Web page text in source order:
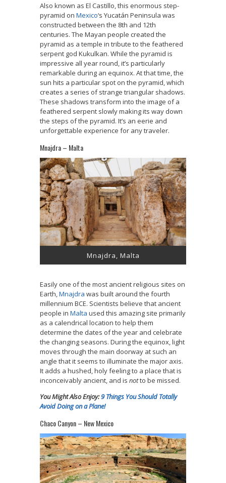
Also known as El Castillo, this enormous step-
pyramid on Mexico‘s Yucatán Peninsula was
constructed between the 8th and 12th
centuries. The Mayan people created the
pyramid as a temple in tribute to the feathered
serpent god Kukulkan. While the pyramid is
impressive all year round, it’s particularly
remarkable during an equinox. At that time, the
sun hits a particular spot on the pyramid, which
creates a series of strange triangular shadows.
These shadows transform into the image of a
feathered serpent slowly making its way down
the steps of the pyramid. It’s an eerie and
unforgettable experience for any traveler.
Mnajdra – Malta
Mnajdra, Malta
Easily one of the most ancient religious sites on
Earth,Mnajdra was built around the fourth
millennium BCE. Scientists believe that ancient
people in Malta used this amazing site primarily
as a calendrical location to help them
determine the dates of the year and celebrate
the changing seasons. During the equinox, light
moves through the main doorway at such an
angle that it seems to illuminate the major axis.
It adds a hushed, holy feeling to a place that is
inconceivably ancient, and is notto be missed.
You Might Also Enjoy:9 Things You Should Totally
Avoid Doing on a Plane!
Chaco Canyon – New Mexico